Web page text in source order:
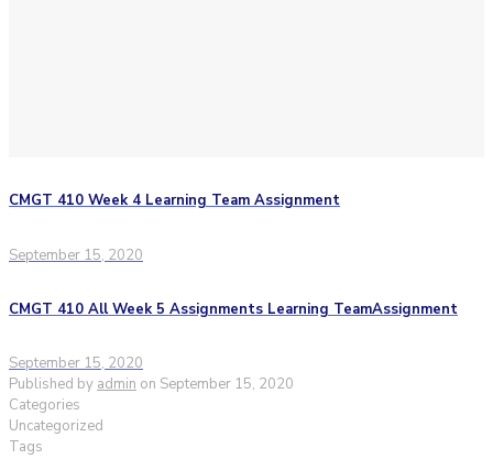
CMGT 410 Week 4 Learning Team Assignment
September 15, 2020
CMGT 410 All Week 5 Assignments Learning TeamAssignment
September 15, 2020
Published by admin on September 15, 2020
Categories
Uncategorized
Tags